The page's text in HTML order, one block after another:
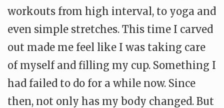
workouts from high interval, to yoga and
even simple stretches. This time I carved
out made me feel like I was taking care
of myself and filling my cup. Something I
had failed to do for a while now. Since
then, not only has my body changed. But